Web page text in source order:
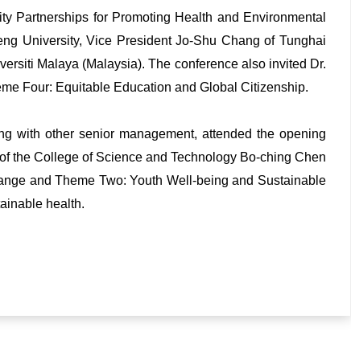
Partnerships for Promoting Health and Environmental
University, Vice President Jo-Shu Chang of Tunghai
Malaya (Malaysia). The conference also invited Dr.
Four: Equitable Education and Global Citizenship.
with other senior management, attended the opening
the College of Science and Technology Bo-ching Chen
and Theme Two: Youth Well-being and Sustainable
health.